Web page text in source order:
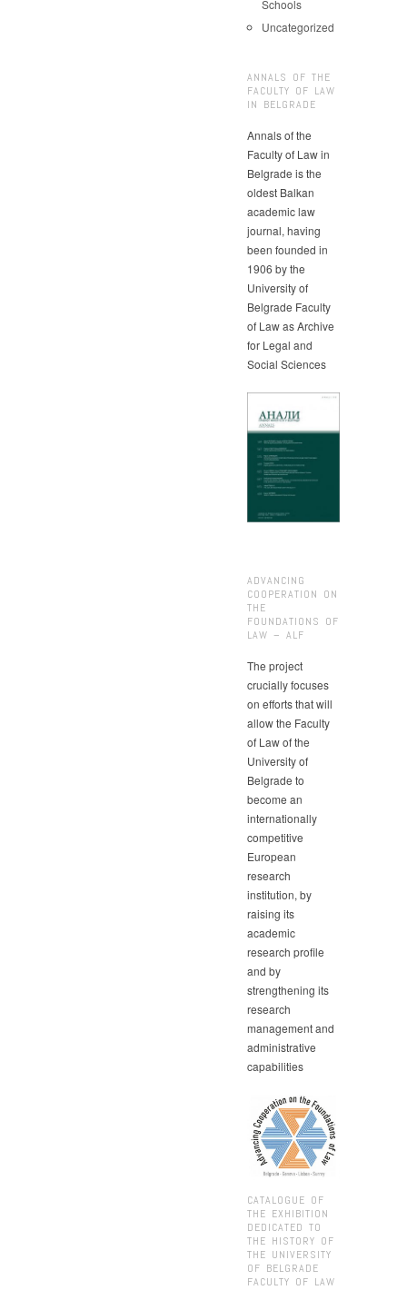
Schools
Uncategorized
ANNALS OF THE
FACULTY OF LAW
IN BELGRADE
Annals of the
Faculty of Law in
Belgrade is the
oldest Balkan
academic law
journal, having
been founded in
1906 by the
University of
Belgrade Faculty
of Law as Archive
for Legal and
Social Sciences
ADVANCING
COOPERATION ON
THE
FOUNDATIONS OF
LAW – ALF
The project
crucially focuses
on efforts that will
allow the Faculty
of Law of the
University of
Belgrade to
become an
internationally
competitive
European
research
institution, by
raising its
academic
research profile
and by
strengthening its
research
management and
administrative
capabilities
CATALOGUE OF
THE EXHIBITION
DEDICATED TO
THE HISTORY OF
THE UNIVERSITY
OF BELGRADE
FACULTY OF LAW